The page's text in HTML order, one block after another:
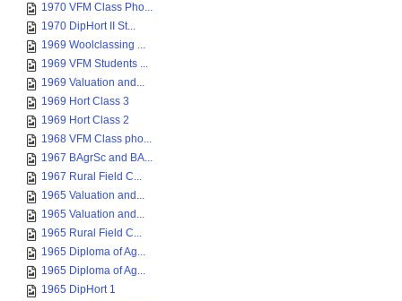
1970 VFM Class Pho...
1970 DipHort II St...
1969 Woolclassing ...
1969 VFM Students ...
1969 Valuation and...
1969 Hort Class 3
1969 Hort Class 2
1968 VFM Class pho...
1967 BAgrSc and BA...
1967 Rural Field C...
1965 Valuation and...
1965 Valuation and...
1965 Rural Field C...
1965 Diploma of Ag...
1965 Diploma of Ag...
1965 DipHort 1